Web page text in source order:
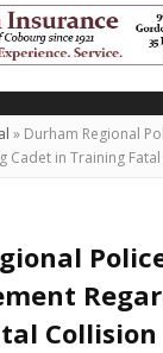
» Durham Regional
Cadet in Training
Collision